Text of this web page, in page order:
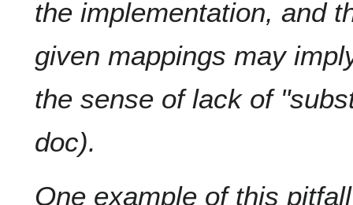
the implementation, and
given mappings may
the sense of lack of
doc).
One example of this